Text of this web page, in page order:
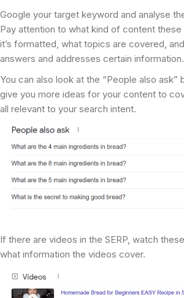
Google your target keyword and analyse
Pay attention to what kind of content
it’s formatted, what topics are covered,
answers and addresses certain information.
You can also look at the “People also ask”
give you more ideas for your content to
all relevant to your search intent.
If there are videos in the SERP, watch
what information the videos cover.